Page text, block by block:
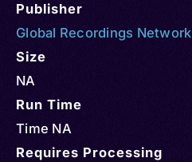
Publisher
Global Recordings Network
Size
NA
Run Time
Time NA
Requires Processing